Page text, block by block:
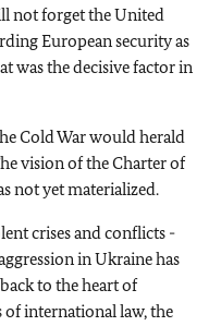
not forget the United
European security as
was the decisive factor in
Cold War would herald
vision of the Charter of
not yet materialized.
crises and conflicts -
in Ukraine has
to the heart of
international law, the